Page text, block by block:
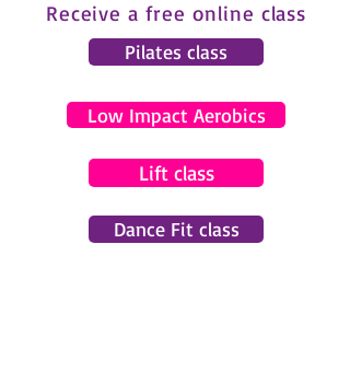
Receive a free online class
Pilates class
Low Impact Aerobics
Lift class
Dance Fit class